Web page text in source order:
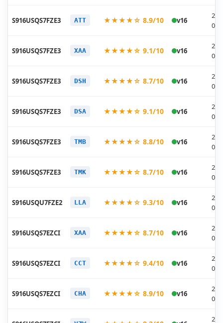
S916USQS7FZE3 ATT ★★★★☆ 8.9/10 v16
05-
S916USQS7FZE3 XAA ★★★★☆ 9.1/10 v16
05-
S916USQS7FZE3 DSH ★★★★☆ 8.7/10 v16
05-
S916USQS7FZE3 DSA ★★★★☆ 9.1/10 v16
05-
S916USQS7FZE3 TMB ★★★★☆ 8.8/10 v16
05-
S916USQS7FZE3 TMK ★★★★☆ 8.7/10 v16
05-
S916USQU7FZE2 LLA ★★★★☆ 9.3/10 v16
05-
S916USQS7EZCI XAA ★★★★☆ 8.7/10 v16
04-
S916USQS7EZCI CCT ★★★★☆ 9.4/10 v16
04-
S916USQS7EZCI CHA ★★★★☆ 8.9/10 v16
04-